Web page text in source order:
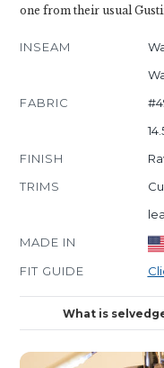
one from their usual
INSEAM
FABRIC
FINISH
TRIMS
MADE IN
FIT GUIDE
What is